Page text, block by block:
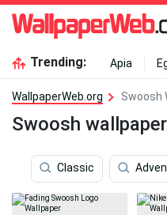
Trending: Apia
WallpaperWeb.org Swoosh
Swoosh
Classic